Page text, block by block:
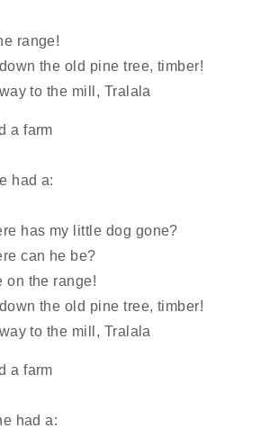
range!
the old pine tree, timber!
to the mill, Tralala
a farm
had a:
has my little dog gone?
can he be?
on the range!
the old pine tree, timber!
to the mill, Tralala
a farm
had a: